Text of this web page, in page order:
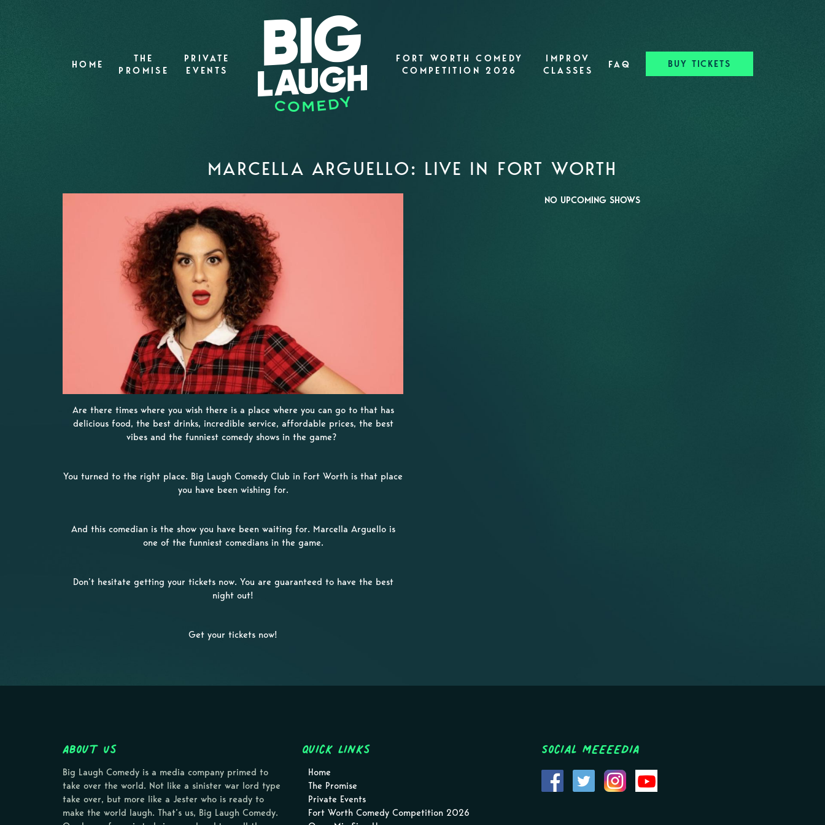
HOME
THE
PROMISE
PRIVATE
EVENTS
FORT WORTH COMEDY
COMPETITION 2026
IMPROV
CLASSES
FAQ BUY TICKETS
MARCELLA ARGUELLO: LIVE IN FORT WORTH
NO UPCOMING SHOWS
Are there times where you wish there is a place where you can go to that has
delicious food, the best drinks, incredible service, affordable prices, the best
vibes and the funniest comedy shows in the game?
You turned to the right place. Big Laugh Comedy Club in Fort Worth is that place
you have been wishing for.
And this comedian is the show you have been waiting for. Marcella Arguello is
one of the funniest comedians in the game.
Don’t hesitate getting your tickets now. You are guaranteed to have the best
night out!
Get your tickets now!
About Us
Big Laugh Comedy is a media company primed to
take over the world. Not like a sinister war lord type
take over, but more like a Jester who is ready to
make the world laugh. That’s us, Big Laugh Comedy.
Quick Links
Home
The Promise
Private Events
Fort Worth Comedy Competition 2026
Social MEEEEDIA